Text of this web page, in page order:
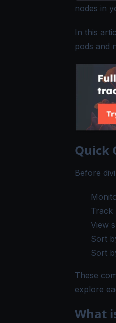
nodes in
In this
pods and
Quick
Before
Track
View
Sort
Sort
These
explore
What